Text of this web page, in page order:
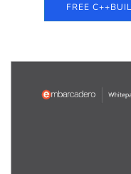
FREE